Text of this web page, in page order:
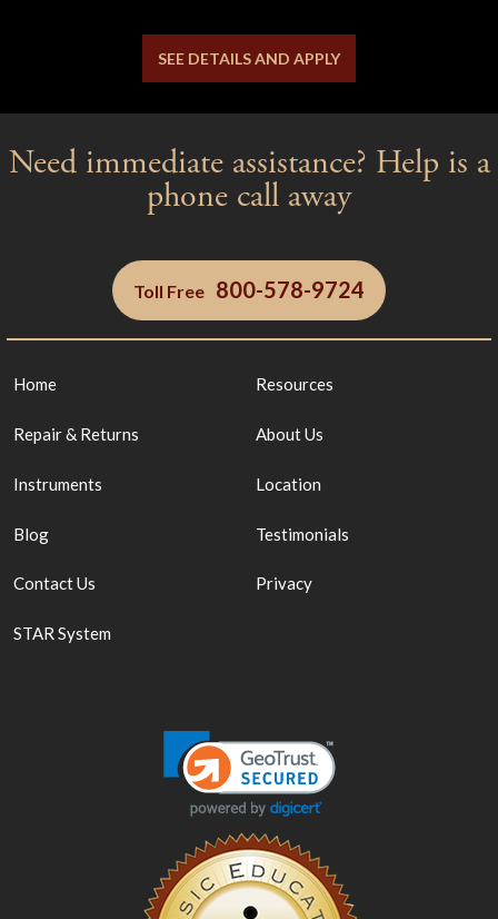
Yes No
SEE DETAILS AND APPLY
Need immediate assistance? Help is a
phone call away
Toll Free 800-578-9724
Home Resources
Repair & Returns About Us
Instruments Location
Blog Testimonials
Contact Us Privacy
STAR System